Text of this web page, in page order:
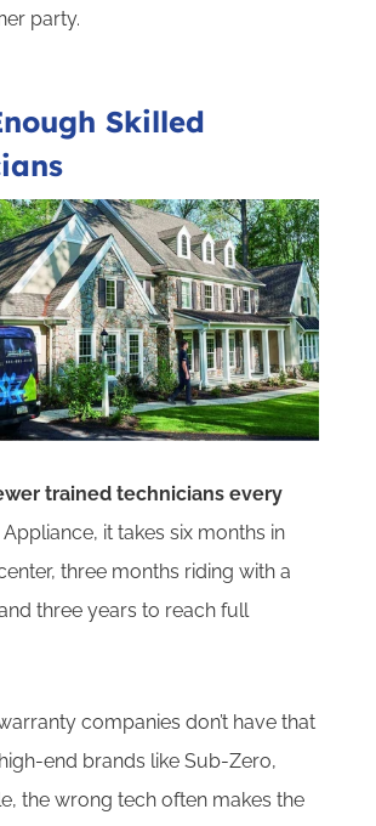
party.
Skilled
trained technicians every
Appliance, it takes six months in
three months riding with a
three years to reach full
companies don’t have that
end brands like Sub-Zero,
the wrong tech often makes the